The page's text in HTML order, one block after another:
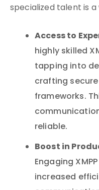
specialized talent is a
Access to
highly skilled
tapping into
crafting
frameworks.
reliable.
Boost in
Engaging
increased